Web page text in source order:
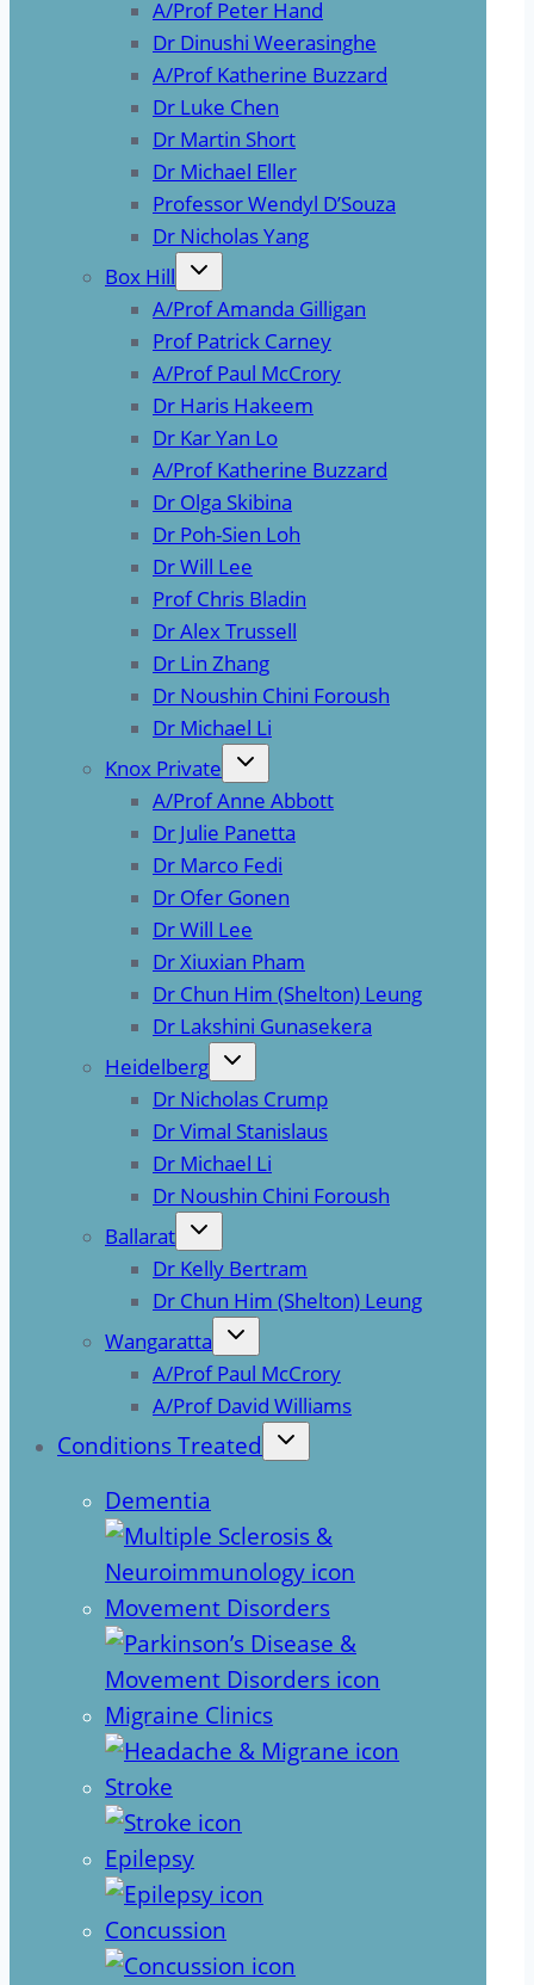
A/Prof Peter Hand
Dr Dinushi Weerasinghe
A/Prof Katherine Buzzard
Dr Luke Chen
Dr Martin Short
Dr Michael Eller
Professor Wendyl D’Souza
Dr Nicholas Yang
Box Hill
A/Prof Amanda Gilligan
Prof Patrick Carney
A/Prof Paul McCrory
Dr Haris Hakeem
Dr Kar Yan Lo
A/Prof Katherine Buzzard
Dr Olga Skibina
Dr Poh-Sien Loh
Dr Will Lee
Prof Chris Bladin
Dr Alex Trussell
Dr Lin Zhang
Dr Noushin Chini Foroush
Dr Michael Li
Knox Private
A/Prof Anne Abbott
Dr Julie Panetta
Dr Marco Fedi
Dr Ofer Gonen
Dr Will Lee
Dr Xiuxian Pham
Dr Chun Him (Shelton) Leung
Dr Lakshini Gunasekera
Heidelberg
Dr Nicholas Crump
Dr Vimal Stanislaus
Dr Michael Li
Dr Noushin Chini Foroush
Ballarat
Dr Kelly Bertram
Dr Chun Him (Shelton) Leung
Wangaratta
A/Prof Paul McCrory
A/Prof David Williams
Conditions Treated
Dementia
Movement Disorders
Migraine Clinics
Stroke
Epilepsy
Concussion